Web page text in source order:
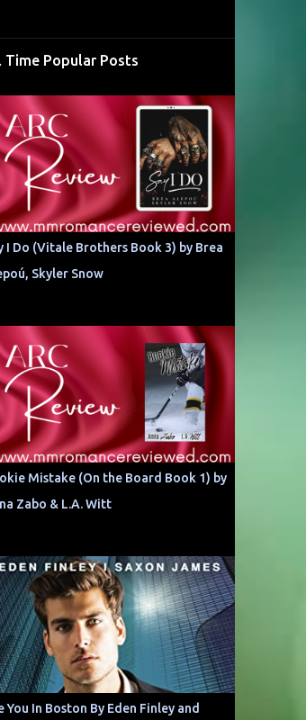
Time Popular Posts
I Do (Vitale Brothers Book 3) by Brea
Skyler Snow
Mistake (On the Board Book 1) by
Zabo & L.A. Witt
You In Boston By Eden Finley and